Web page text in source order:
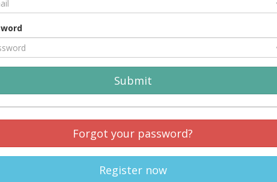
Submit
Forgot your password?
Register now